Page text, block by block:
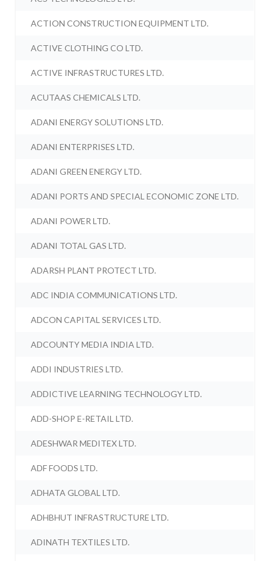
ACTION CONSTRUCTION EQUIPMENT LTD.
ACTIVE CLOTHING CO LTD.
ACTIVE INFRASTRUCTURES LTD.
ACUTAAS CHEMICALS LTD.
ADANI ENERGY SOLUTIONS LTD.
ADANI ENTERPRISES LTD.
ADANI GREEN ENERGY LTD.
ADANI PORTS AND SPECIAL ECONOMIC ZONE LTD.
ADANI POWER LTD.
ADANI TOTAL GAS LTD.
ADARSH PLANT PROTECT LTD.
ADC INDIA COMMUNICATIONS LTD.
ADCON CAPITAL SERVICES LTD.
ADCOUNTY MEDIA INDIA LTD.
ADDI INDUSTRIES LTD.
ADDICTIVE LEARNING TECHNOLOGY LTD.
ADD-SHOP E-RETAIL LTD.
ADESHWAR MEDITEX LTD.
ADF FOODS LTD.
ADHATA GLOBAL LTD.
ADHBHUT INFRASTRUCTURE LTD.
ADINATH TEXTILES LTD.